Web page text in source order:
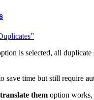
is selected, all
time but still require
them option works,